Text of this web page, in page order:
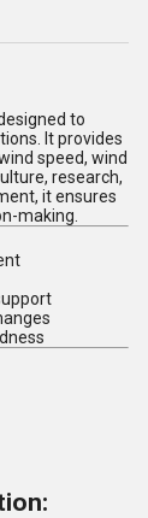
to
It provides
speed, wind
research,
it ensures
making.